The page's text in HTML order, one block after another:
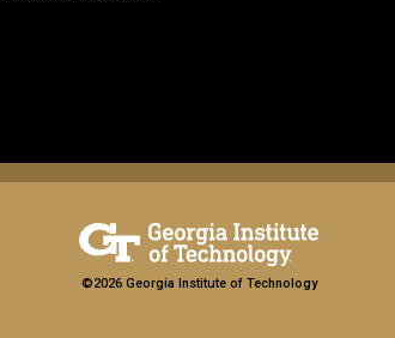
©2026 Georgia Institute of Technology